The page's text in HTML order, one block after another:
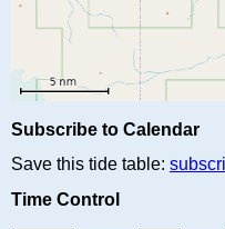
Subscribe to Calendar
Save this tide table:
Time Control